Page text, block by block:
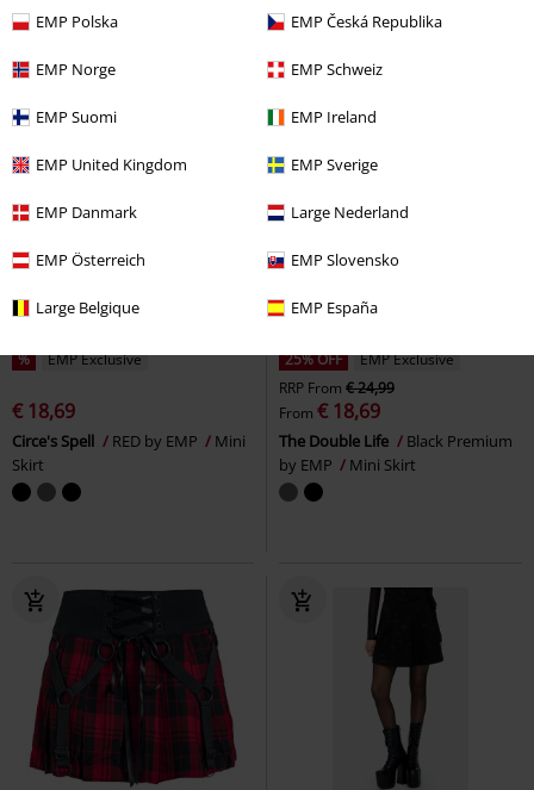
EMP Polska EMP Česká Republika
EMP Norge EMP Schweiz
EMP Suomi EMP Ireland
EMP United Kingdom EMP Sverige
EMP Danmark Large Nederland
EMP Österreich EMP Slovensko
Large Belgique EMP España
Mini Skirt Mini Skirt
% EMP Exclusive
€ 18,69
Circe's Spell RED by EMP
Mini
Skirt
25% OFF
EMP Exclusive
RRP From € 24,99
From € 18,69
The Double Life
Black Premium
by EMP
Mini Skirt